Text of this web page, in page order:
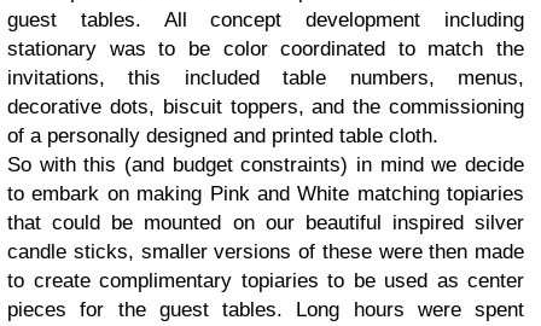
guest tables. All concept development including
stationary was to be color coordinated to match the
invitations, this included table numbers, menus,
decorative dots, biscuit toppers, and the commissioning
of a personally designed and printed table cloth.
So with this (and budget constraints) in mind we decide
to embark on making Pink and White matching topiaries
that could be mounted on our beautiful inspired silver
candle sticks, smaller versions of these were then made
to create complimentary topiaries to be used as center
pieces for the guest tables. Long hours were spent